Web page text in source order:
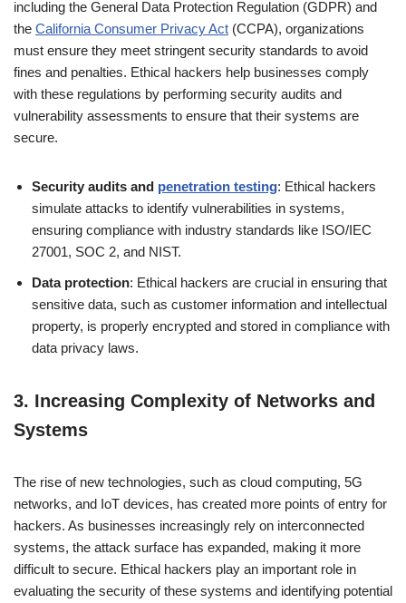
including the General Data Protection Regulation (GDPR) and
the California Consumer Privacy Act (CCPA), organizations
must ensure they meet stringent security standards to avoid
fines and penalties. Ethical hackers help businesses comply
with these regulations by performing security audits and
vulnerability assessments to ensure that their systems are
secure.
Security audits and penetration testing: Ethical hackers
simulate attacks to identify vulnerabilities in systems,
ensuring compliance with industry standards like ISO/IEC
27001, SOC 2, and NIST.
Data protection: Ethical hackers are crucial in ensuring that
sensitive data, such as customer information and intellectual
property, is properly encrypted and stored in compliance with
data privacy laws.
3. Increasing Complexity of Networks and
Systems
The rise of new technologies, such as cloud computing, 5G
networks, and IoT devices, has created more points of entry for
hackers. As businesses increasingly rely on interconnected
systems, the attack surface has expanded, making it more
difficult to secure. Ethical hackers play an important role in
evaluating the security of these systems and identifying potential